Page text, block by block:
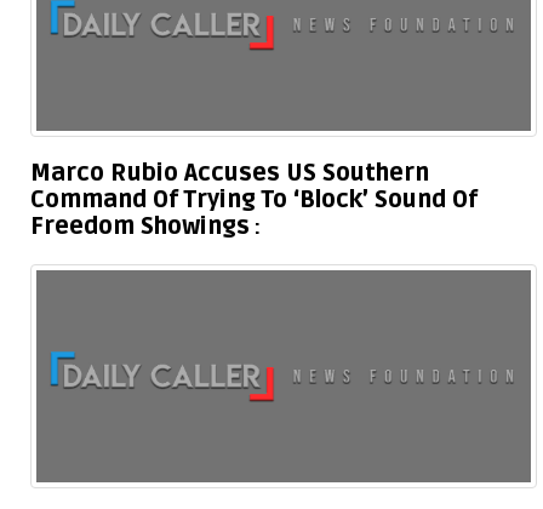
Marco Rubio Accuses US Southern
Command Of Trying To ‘Block’ Sound Of
Freedom Showings